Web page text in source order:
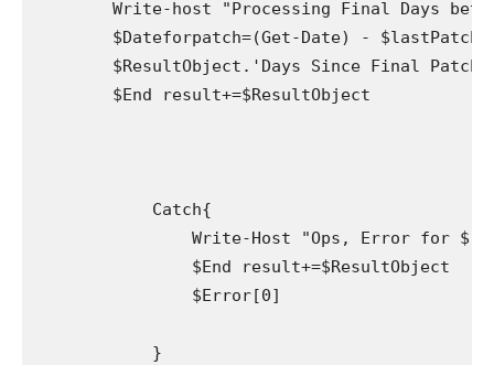
Write-host "Processing Final Days
$Dateforpatch=(Get-Date) -
$ResultObject.'Days Since Final
        $End result+=$ResultObject
            Catch{
Write-Host "Ops, Error for
                $End result+=$ResultObject
                $Error[0]
            }